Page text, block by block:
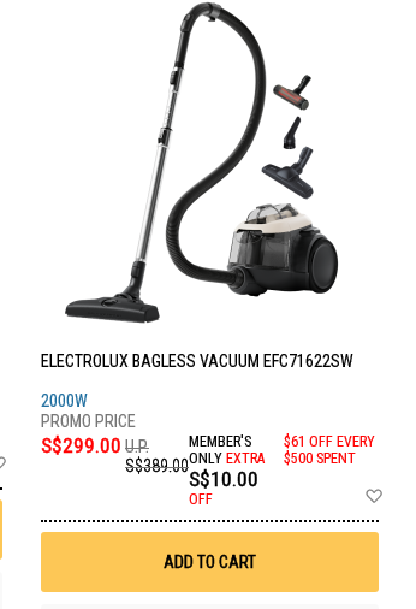
ELECTROLUX BAGLESS VACUUM EFC71622SW
2000W
S$299.00 U.P.
S$389.00
MEMBER'S
ONLY EXTRA
S$10.00
OFF
$61 OFF EVERY
$500 SPENT
ADD TO CART